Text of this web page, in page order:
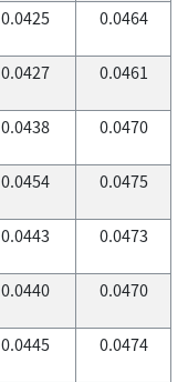
0.0425 0.0464
0.0427 0.0461
0.0438 0.0470
0.0454 0.0475
0.0443 0.0473
0.0440 0.0470
0.0445 0.0474